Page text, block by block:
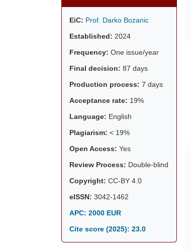
EiC: Prof. Darko Bozanic
Established: 2024
Frequency: One issue/year
Final decision: 87 days
Production process: 7 days
Acceptance rate: 19%
Language: English
Plagiarism: < 19%
Open Access: Yes
Review Process: Double-blind
Copyright: CC-BY 4.0
eISSN: 3042-1462
APC: 2000 EUR
Cite score (2025): 23.0